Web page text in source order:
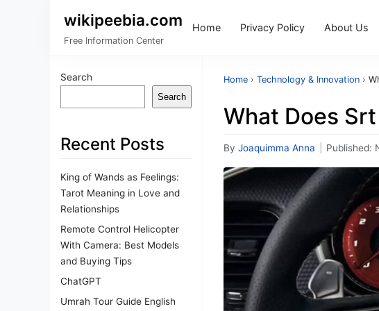
wikipeebia.com
Free Information Center
Home Privacy Policy About Us
Search
Search
Recent Posts
King of Wands as Feelings:
Tarot Meaning in Love and
Relationships
Remote Control Helicopter
With Camera: Best Models
and Buying Tips
ChatGPT
Umrah Tour Guide English
Home › Technology & Innovation ›
What Does
By Joaquimma Anna Published: